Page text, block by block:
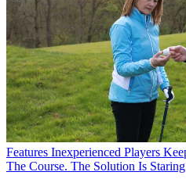
Features Inexperienced Players
The Course. The Solution Is